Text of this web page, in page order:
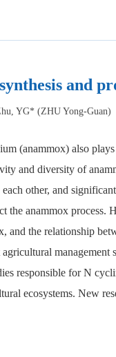
and
YG* (ZHU Yong-Guan)
(anammox) also
and diversity of
other, and
anammox process.
the relationship
management
responsible for N
ecosystems. New